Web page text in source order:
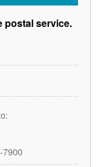
postal service.
7900